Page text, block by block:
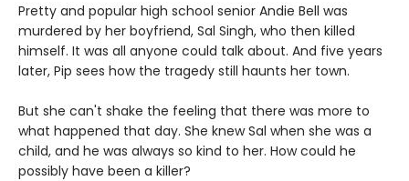
Pretty and popular high school senior Andie Bell was
murdered by her boyfriend, Sal Singh, who then killed
himself. It was all anyone could talk about. And five years
later, Pip sees how the tragedy still haunts her town.
But she can't shake the feeling that there was more to
what happened that day. She knew Sal when she was a
child, and he was always so kind to her. How could he
possibly have been a killer?